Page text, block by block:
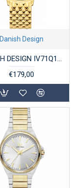
Danish Design
DANISH DESIGN IV71Q1251 DAMESHORLOGE VERGULD STAAL AKILIA LINK
€179,00